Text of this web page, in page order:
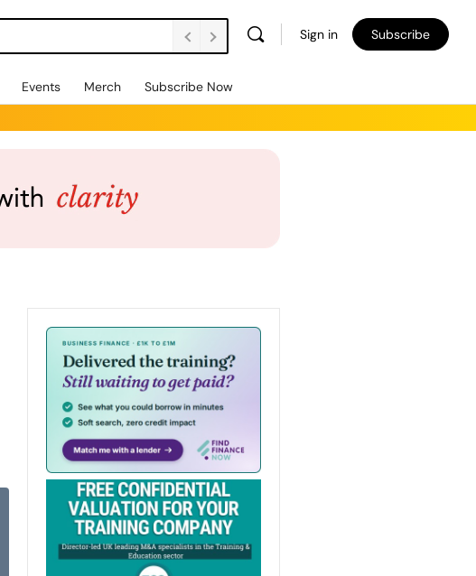
Sign in Subscribe
Events Merch Subscribe Now